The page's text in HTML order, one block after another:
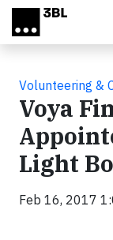
Skip to main content
Volunteering &
Voya
Light
Feb 16, 2017